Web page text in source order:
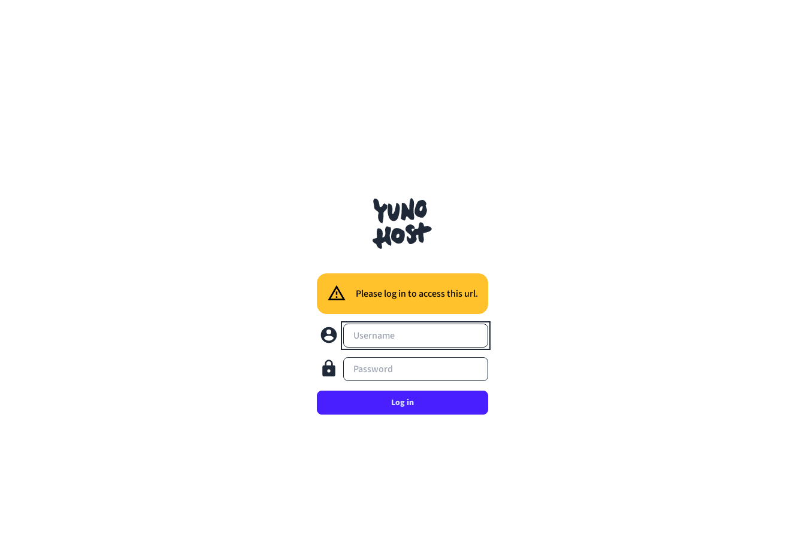
Please log in to access this url.
Username
Password
Log in